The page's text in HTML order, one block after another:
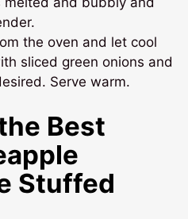
the oven and let cool
sliced green onions and
Serve warm.
Best
Stuffed